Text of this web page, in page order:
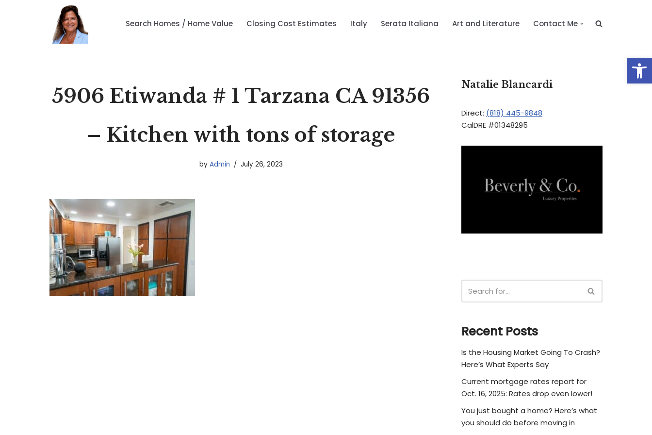
Search Homes / Home Value Closing Cost Estimates Italy Serata Italiana Art and Literature Contact Me
5906 Etiwanda # 1 Tarzana CA 91356
– Kitchen with tons of storage
by Admin July 26, 2023
Natalie Blancardi
Direct: (818) 445-9848
CalDRE #01348295
Recent Posts
Is the Housing Market Going To Crash?
Here’s What Experts Say
Current mortgage rates report for
Oct. 16, 2025: Rates drop even lower!
You just bought a home? Here’s what
you should do before moving in